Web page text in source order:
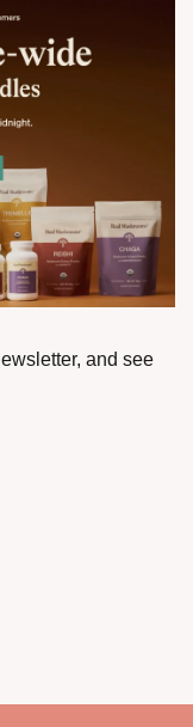
and see